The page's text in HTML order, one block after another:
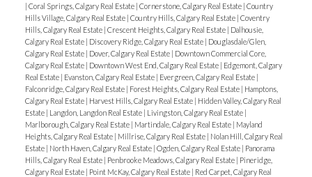
| Coral Springs, Calgary Real Estate | Cornerstone, Calgary Real Estate | Country
Hills Village, Calgary Real Estate | Country Hills, Calgary Real Estate | Coventry
Hills, Calgary Real Estate | Crescent Heights, Calgary Real Estate | Dalhousie,
Calgary Real Estate | Discovery Ridge, Calgary Real Estate | Douglasdale/Glen,
Calgary Real Estate | Dover, Calgary Real Estate | Downtown Commercial Core,
Calgary Real Estate | Downtown West End, Calgary Real Estate | Edgemont, Calgary
Real Estate | Evanston, Calgary Real Estate | Evergreen, Calgary Real Estate |
Falconridge, Calgary Real Estate | Forest Heights, Calgary Real Estate | Hamptons,
Calgary Real Estate | Harvest Hills, Calgary Real Estate | Hidden Valley, Calgary Real
Estate | Langdon, Langdon Real Estate | Livingston, Calgary Real Estate |
Marlborough, Calgary Real Estate | Martindale, Calgary Real Estate | Mayland
Heights, Calgary Real Estate | Millrise, Calgary Real Estate | Nolan Hill, Calgary Real
Estate | North Haven, Calgary Real Estate | Ogden, Calgary Real Estate | Panorama
Hills, Calgary Real Estate | Penbrooke Meadows, Calgary Real Estate | Pineridge,
Calgary Real Estate | Point McKay, Calgary Real Estate | Red Carpet, Calgary Real